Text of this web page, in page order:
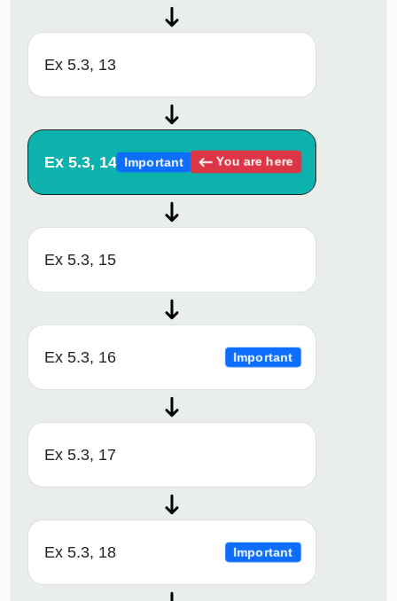
Ex 5.3, 13
Ex 5.3, 14 Important You are here
Ex 5.3, 15
Ex 5.3, 16 Important
Ex 5.3, 17
Ex 5.3, 18 Important